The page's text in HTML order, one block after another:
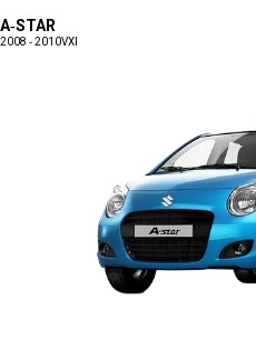
A-STAR
2008 - 2010VXI